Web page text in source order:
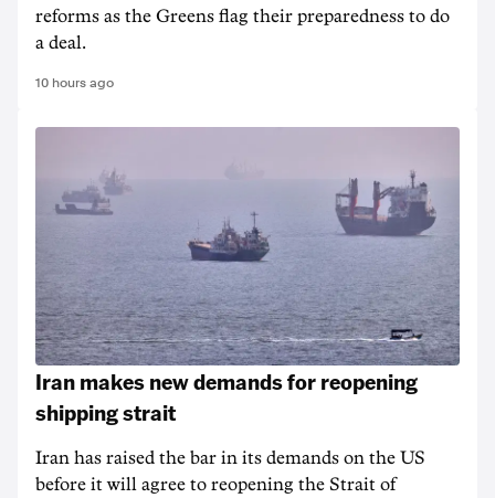
reforms as the Greens flag their preparedness to do
a deal.
10 hours ago
Iran makes new demands for reopening
shipping strait
Iran has raised the bar in its demands on the US
before it will agree to reopening the Strait of